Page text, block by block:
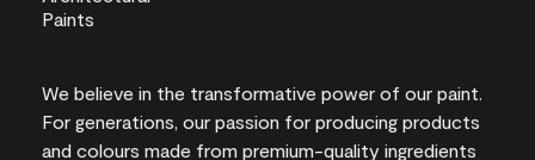
We believe in the transformative power of our paint.
For generations, our passion for producing products
and colours made from premium-quality ingredients